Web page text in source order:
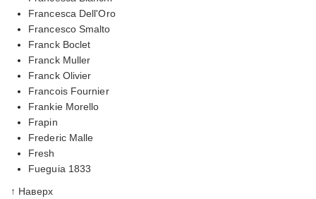
Francesca Dell'Oro
Francesco Smalto
Franck Boclet
Franck Muller
Franck Olivier
Francois Fournier
Frankie Morello
Frapin
Frederic Malle
Fresh
Fueguia 1833
↑ Наверх